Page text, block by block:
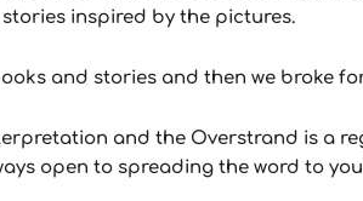
inspired by the pictures.
and stories and then we broke
and the Overstrand is a
open to spreading the word to